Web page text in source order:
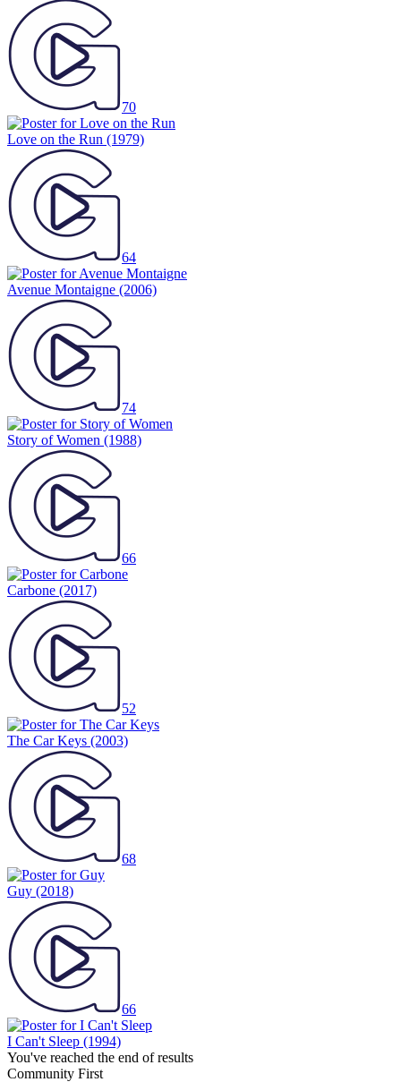
70
Love on the Run (1979)
64
Avenue Montaigne (2006)
74
Story of Women (1988)
66
Carbone (2017)
52
The Car Keys (2003)
68
Guy (2018)
66
I Can't Sleep (1994)
You've reached the end of results
Community First